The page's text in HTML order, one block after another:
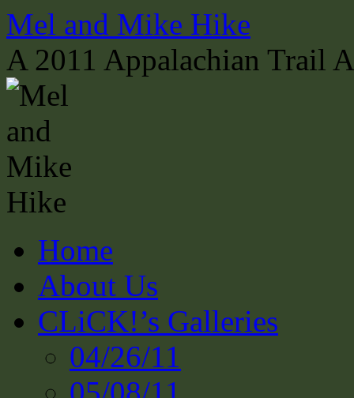
Skip
to
content
Mel and Mike Hike
A 2011 Appalachian Trail
Home
About Us
CLiCK!’s Galleries
04/26/11